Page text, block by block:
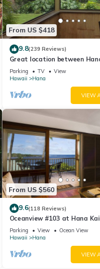
From US $418
9.8(239 Reviews)
Great location between
Hamoa Beach, private,
Parking TV
View
Hawaii
Hana
VIEW
From US $560
9.6(118 Reviews)
Oceanview #103 at Hana
Bedroom, Amazing View -
Parking View
Ocean View
Hawaii
Hana
VIEW